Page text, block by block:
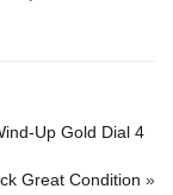
Up Gold Dial 4
Great Condition »